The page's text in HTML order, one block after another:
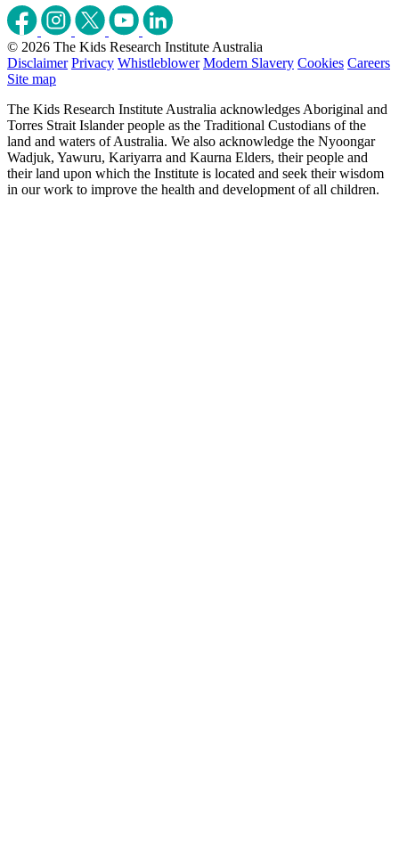
© 2026 The Kids Research Institute Australia
Disclaimer Privacy Whistleblower Modern Slavery Cookies Careers
Site map
The Kids Research Institute Australia acknowledges Aboriginal and
Torres Strait Islander people as the Traditional Custodians of the
land and waters of Australia. We also acknowledge the Nyoongar
Wadjuk, Yawuru, Kariyarra and Kaurna Elders, their people and
their land upon which the Institute is located and seek their wisdom
in our work to improve the health and development of all children.